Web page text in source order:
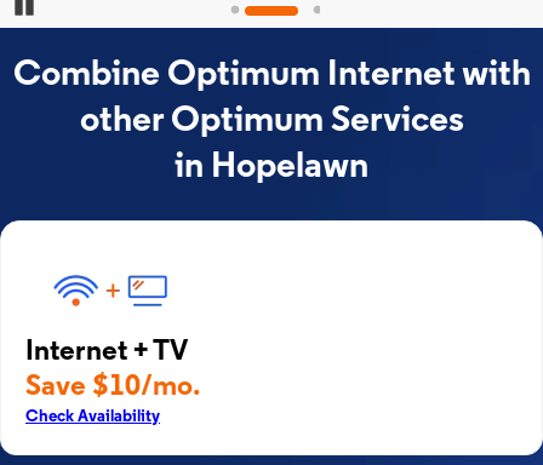
Combine Optimum Internet with
other Optimum Services
in Hopelawn
Internet + TV
Save $10/mo.
Check Availability